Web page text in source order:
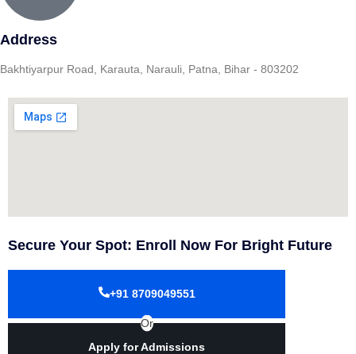
Address
Bakhtiyarpur Road, Karauta, Narauli, Patna, Bihar - 803202
Secure Your Spot: Enroll Now For Bright Future
+91 8709049551
Or
Apply for Admissions